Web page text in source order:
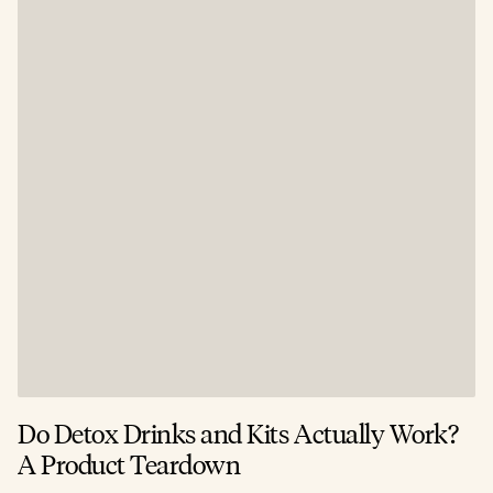
Do Detox Drinks and Kits Actually Work?
A Product Teardown